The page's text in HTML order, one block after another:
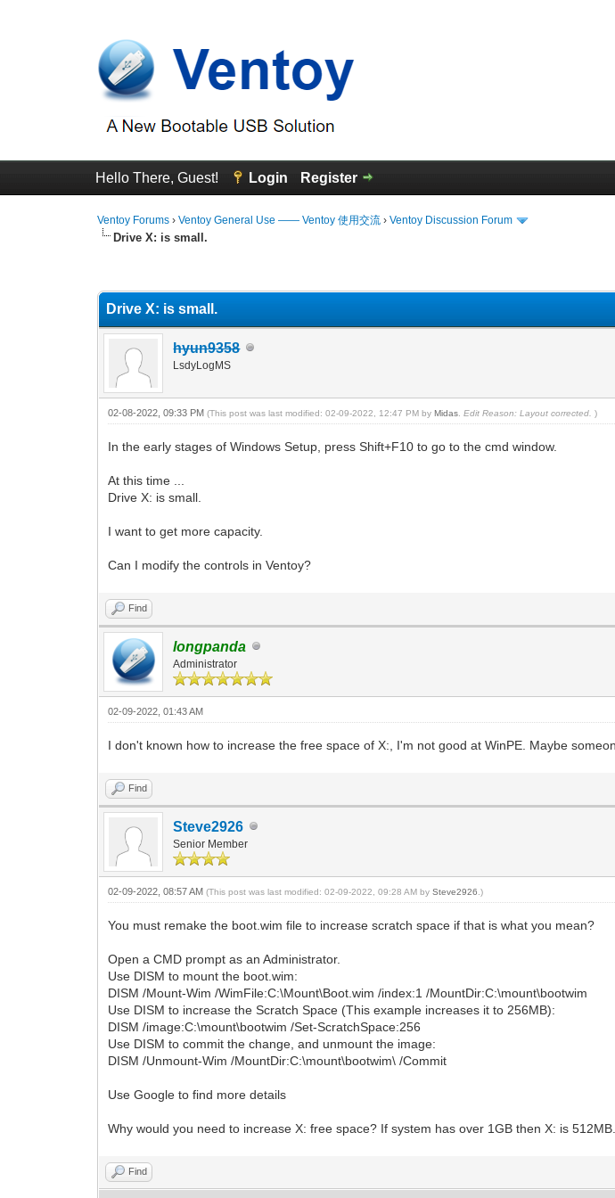
Hello There, Guest! Login Register
Ventoy Forums ›Ventoy General Use —— Ventoy 使用交流 ›Ventoy Discussion Forum
Drive X: is small.
Drive X: is small.
hyun9358
LsdyLogMS
02-08-2022, 09:33 PM(This post was last modified: 02-09-2022, 12:47 PM byMidas Edit Reason: Layout corrected. )
In the early stages of Windows Setup, press Shift+F10 to go to the cmd window.
At this time ...
Drive X: is small.
I want to get more capacity.
Can I modify the controls in Ventoy?
Find
longpanda
Administrator
02-09-2022, 01:43 AM
I don't known how to increase the free space of X:, I'm not good at WinPE. Maybe
Find
Steve2926
Senior Member
02-09-2022, 08:57 AM(This post was last modified: 02-09-2022, 09:28 AM bySteve2926 .)
You must remake the boot.wim file to increase scratch space if that is what you mean?
Open a CMD prompt as an Administrator.
Use DISM to mount the boot.wim:
DISM /Mount-Wim /WimFile:C:\Mount\Boot.wim /index:1 /MountDir:C:\mount\bootwim
Use DISM to increase the Scratch Space (This example increases it to 256MB):
DISM /image:C:\mount\bootwim /Set-ScratchSpace:256
Use DISM to commit the change, and unmount the image:
DISM /Unmount-Wim /MountDir:C:\mount\bootwim\ /Commit
Use Google to find more details
Why would you need to increase X: free space? If system has over 1GB then X: is
Find